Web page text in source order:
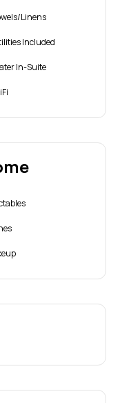
Linens
Included
In-Suite